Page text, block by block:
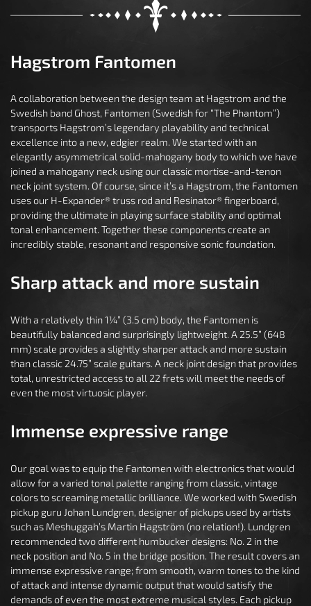
Hagstrom Fantomen
A collaboration between the design team at Hagstrom and the
Swedish band Ghost, Fantomen (Swedish for “The Phantom”)
transports Hagstrom’s legendary playability and technical
excellence into a new, edgier realm. We started with an
elegantly asymmetrical solid-mahogany body to which we have
joined a mahogany neck using our classic mortise-and-tenon
neck joint system. Of course, since it’s a Hagstrom, the Fantomen
uses our H-Expander® truss rod and Resinator® fingerboard,
providing the ultimate in playing surface stability and optimal
tonal enhancement. Together these components create an
incredibly stable, resonant and responsive sonic foundation.
Sharp attack and more sustain
With a relatively thin 1¼” (3.5 cm) body, the Fantomen is
beautifully balanced and surprisingly lightweight. A 25.5” (648
mm) scale provides a slightly sharper attack and more sustain
than classic 24.75” scale guitars. A neck joint design that provides
total, unrestricted access to all 22 frets will meet the needs of
even the most virtuosic player.
Immense expressive range
Our goal was to equip the Fantomen with electronics that would
allow for a varied tonal palette ranging from classic, vintage
colors to screaming metallic brilliance. We worked with Swedish
pickup guru Johan Lundgren, designer of pickups used by artists
such as Meshuggah’s Martin Hagström (no relation!). Lundgren
recommended two different humbucker designs: No. 2 in the
neck position and No. 5 in the bridge position. The result covers an
immense expressive range; from smooth, warm tones to the kind
of attack and intense dynamic output that would satisfy the
demands of even the most extreme musical styles. Each pickup